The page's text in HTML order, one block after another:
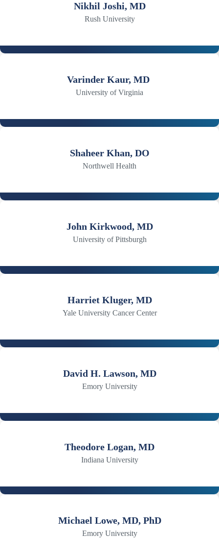
Nikhil Joshi, MD
Rush University
Varinder Kaur, MD
University of Virginia
Shaheer Khan, DO
Northwell Health
John Kirkwood, MD
University of Pittsburgh
Harriet Kluger, MD
Yale University Cancer Center
David H. Lawson, MD
Emory University
Theodore Logan, MD
Indiana University
Michael Lowe, MD, PhD
Emory University